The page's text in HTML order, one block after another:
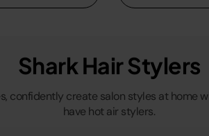
Shark Hair Stylers
confidently create salon styles at home
have hot air stylers.